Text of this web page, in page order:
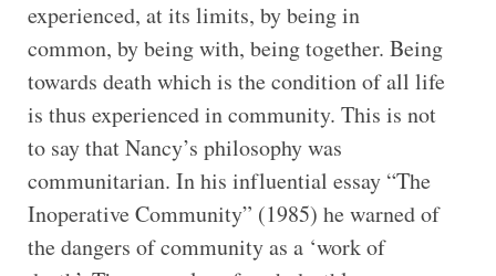
experienced, at its limits, by being in
common, by being with, being together. Being
towards death which is the condition of all life
is thus experienced in community. This is not
to say that Nancy’s philosophy was
communitarian. In his influential essay “The
Inoperative Community” (1985) he warned of
the dangers of community as a ‘work of